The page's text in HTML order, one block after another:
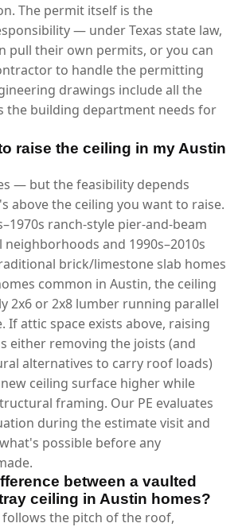
The permit itself is the
— under Texas state law,
pull their own permits, or you can
to handle the permitting
drawings include all the
the building department needs for
raise the ceiling in my Austin
— but the feasibility depends
above the ceiling you want to raise.
ranch-style pier-and-beam
and 1990s–2010s
brick/limestone slab homes
common in Austin, the ceiling
2x6 or 2x8 lumber running parallel
If attic space exists above, raising
either removing the joists (and
alternatives to carry roof loads)
ceiling surface higher while
framing. Our PE evaluates
during the estimate visit and
possible before any
between a vaulted
ceiling in Austin homes?
follows the pitch of the roof,